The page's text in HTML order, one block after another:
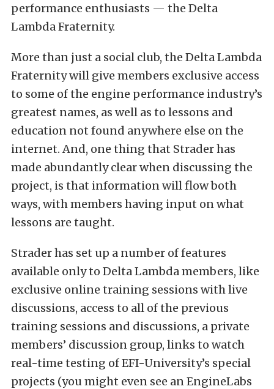
performance enthusiasts — the Delta
Lambda Fraternity.
More than just a social club, the Delta Lambda
Fraternity will give members exclusive access
to some of the engine performance industry’s
greatest names, as well as to lessons and
education not found anywhere else on the
internet. And, one thing that Strader has
made abundantly clear when discussing the
project, is that information will flow both
ways, with members having input on what
lessons are taught.
Strader has set up a number of features
available only to Delta Lambda members, like
exclusive online training sessions with live
discussions, access to all of the previous
training sessions and discussions, a private
members’ discussion group, links to watch
real-time testing of EFI-University’s special
projects (you might even see an EngineLabs